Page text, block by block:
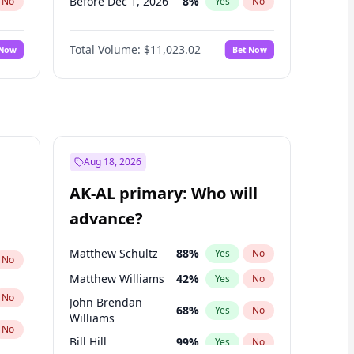
No
No
Before Jul 1, 2026 100%
Before Jun 1, 2026 100% No
Before Nov 1, 2026 7% Yes No
Before Apr 1, 2027
Before Jan 1, 2027 4 % Yes No
Before Jun 1, 2027
Total Volume: $11,023.02 Bet Now
No
No
No
Aug 18, 2026
AK-AL primary: Who will
advance?
Matthew Schultz 88% Yes No
Matthew Williams 42% Yes No
John Brendan
Williams
68% Yes No
Bill Hill 99% Yes No